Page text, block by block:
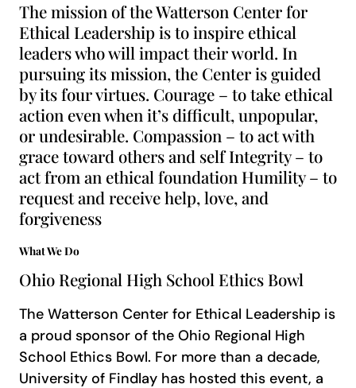
The mission of the Watterson Center for
Ethical Leadership is to inspire ethical
leaders who will impact their world. In
pursuing its mission, the Center is guided
by its four virtues. Courage – to take ethical
action even when it’s difficult, unpopular,
or undesirable. Compassion – to act with
grace toward others and self Integrity – to
act from an ethical foundation Humility – to
request and receive help, love, and
forgiveness
What We Do
Ohio Regional High School Ethics Bowl
The Watterson Center for Ethical Leadership is
a proud sponsor of the Ohio Regional High
School Ethics Bowl. For more than a decade,
University of Findlay has hosted this event, a